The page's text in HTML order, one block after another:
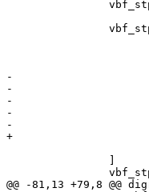
-			       label="
-			       {vbf_stp_condfetch:|
-				       copy obj attr|
-				       steal body|
-				       {fetch_fail?|<ok>ok?}}"
+			       label="{vbf_stp_condfetch:|copy obj attr|steal body|{fetch_fail?|<ok>ok?}}"
@@ -81,13 +79,8 @@